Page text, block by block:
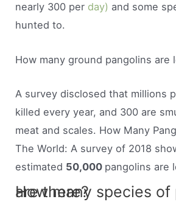
nearly 300 per day) and some
hunted to.
How many ground pangolins are
A survey disclosed that millions
killed every year, and 300 are
meat and scales. How Many
The World: A survey of 2018
estimated 50,000 pangolins are
How many species of pangolin are there?